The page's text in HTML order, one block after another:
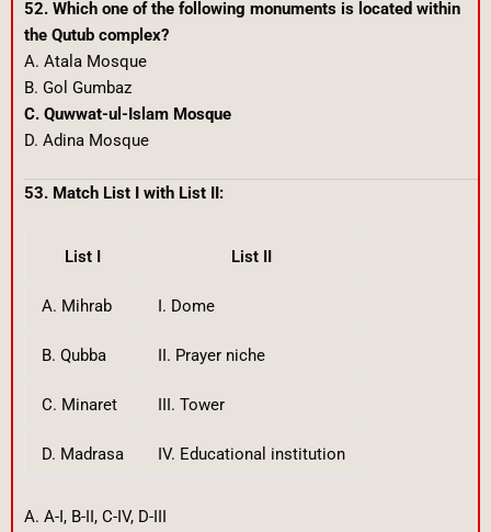
52. Which one of the following monuments is located within
the Qutub complex?
A. Atala Mosque
B. Gol Gumbaz
C. Quwwat-ul-Islam Mosque
D. Adina Mosque
53. Match List I with List II:
List I List II
A. Mihrab I. Dome
B. Qubba II. Prayer niche
C. Minaret III. Tower
D. Madrasa IV. Educational institution
A. A-I, B-II, C-IV, D-III